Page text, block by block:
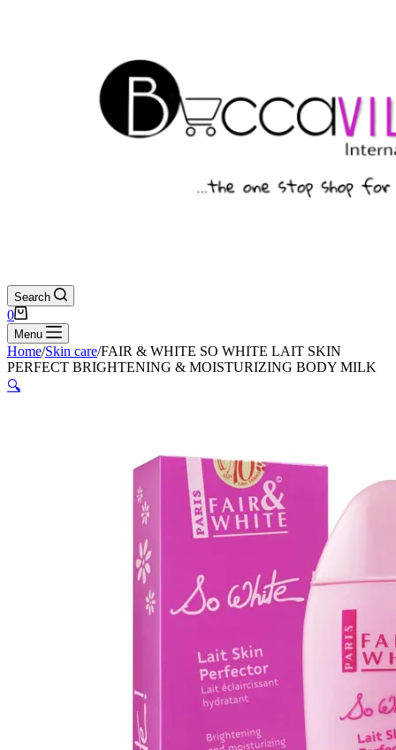
Search
Shopping
cart
0
Menu
Home/Skin care/FAIR & WHITE SO WHITE LAIT SKIN
PERFECT BRIGHTENING & MOISTURIZING BODY MILK
🔍